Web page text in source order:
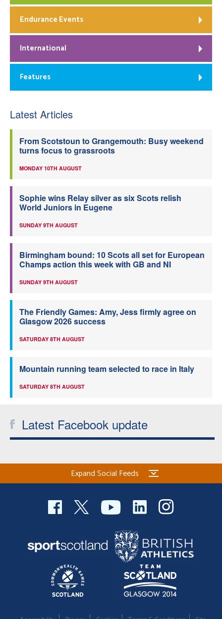
Endurance Events
International
Features
Latest Articles
From Scotstoun to Grangemouth: Busy weekend
turns focus to grassroots
MONDAY 10TH AUGUST
Sophie wins Relay silver as six Scots relish
World Juniors in Eugene
SUNDAY 9TH AUGUST
Birmingham bound: 10 Scots all set for European
Champs action this week with GB and NI
SUNDAY 9TH AUGUST
The Friendly Games: Amy, Jess firmly agree on
Glasgow 2026 success
SATURDAY 8TH AUGUST
Mountain running team selected to race in Italy
SATURDAY 8TH AUGUST
Latest Facebook update
Expand Social Feeds